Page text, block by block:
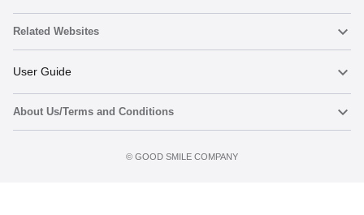
Select variant
GODDESS OF VICTORY: NIKKE DORO Series
Shipping 2026/04・Limit 3 per person
Preorder Period: 2025/12/22~2026/01/07 (JST)
Related Websites
Nendoroid
Nendoroid Face Maker
User Guide
Important Notices
About Us/Terms and Conditions
©️ GOOD SMILE COMPANY